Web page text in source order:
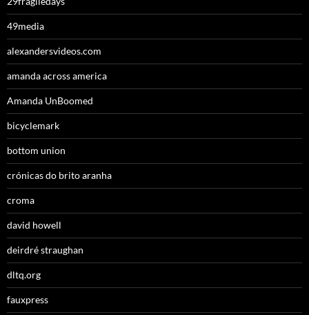
49media
alexandersvideos.com
amanda across america
Amanda UnBoomed
bicyclemark
bottom union
crónicas do brito aranha
croma
david howell
deirdré straughan
dltq.org
fauxpress